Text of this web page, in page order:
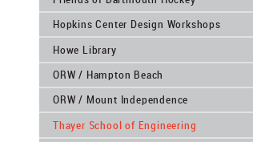
Hopkins Center Design Workshops
Howe Library
ORW / Hampton Beach
ORW / Mount Independence
Thayer School of Engineering